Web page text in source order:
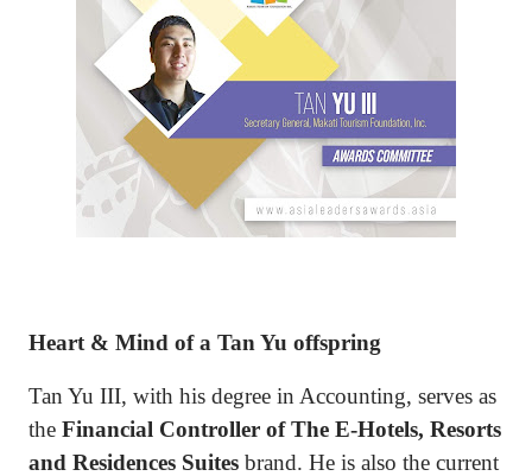
Heart & Mind of a Tan Yu offspring
Tan Yu III, with his degree in Accounting, serves as
the Financial Controller of The E-Hotels, Resorts
and Residences Suites brand. He is also the current